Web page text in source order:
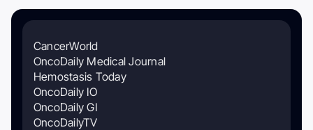
CancerWorld
OncoDaily Medical Journal
Hemostasis Today
OncoDaily IO
OncoDaily GI
OncoDailyTV